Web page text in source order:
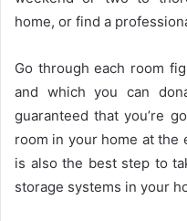
home, or find a
Go through each room
and which you can
guaranteed that you’re
room in your home at the
is also the best step to
storage systems in your